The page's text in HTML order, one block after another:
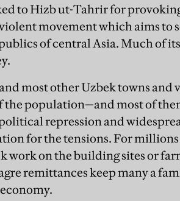
to Hizb ut-Tahrir for
movement which aims to
of central Asia. Much of
most other Uzbek towns and
the population—and most of
repression and
for the tensions. For
work on the building sites or
remittances keep many a